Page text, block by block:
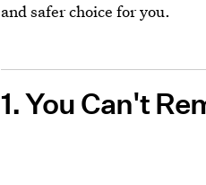
and safer choice for you.
1. You Can't